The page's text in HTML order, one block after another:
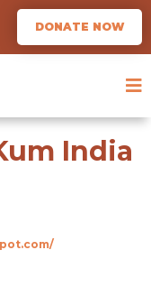
DONATE NOW
India